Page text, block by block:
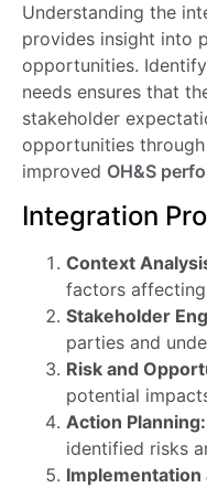
Understanding the
provides insight into
opportunities.
needs ensures that
stakeholder
opportunities
improved OH&S
Integration
Context
factors affecting
Stakeholder
parties and
Risk and
potential
Action Planning:
identified risks